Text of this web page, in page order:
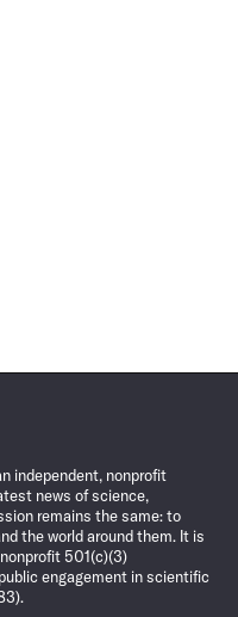
independent, nonprofit
news of science,
remains the same: to
the world around them. It is
501(c)(3)
engagement in scientific